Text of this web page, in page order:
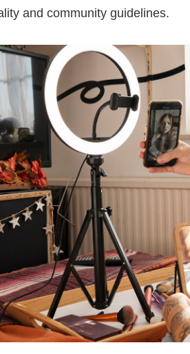
and community guidelines.